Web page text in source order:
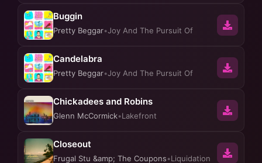
Buggin
Pretty Beggar•Joy And The Pursuit Of
Candelabra
Pretty Beggar•Joy And The Pursuit Of
Chickadees and Robins
Glenn McCormick•Lakefront
Closeout
Frugal Stu &amp; The Coupons•Liquidation